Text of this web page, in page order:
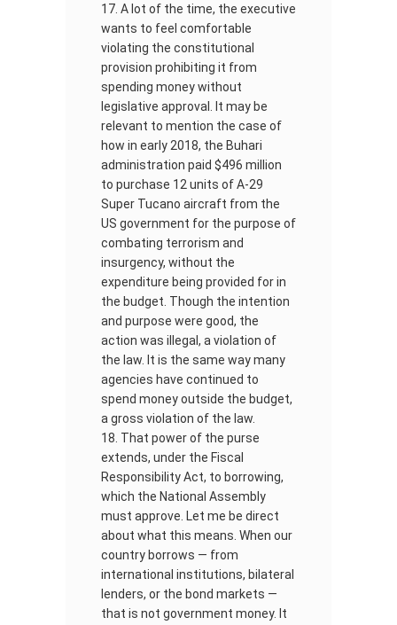
A lot of the time, the executive
wants to feel comfortable
violating the constitutional
provision prohibiting it from
spending money without
legislative approval. It may be
relevant to mention the case of
how in early 2018, the Buhari
administration paid $496 million
to purchase 12 units of A-29
Super Tucano aircraft from the
US government for the purpose of
combating terrorism and
insurgency, without the
expenditure being provided for in
the budget. Though the intention
and purpose were good, the
action was illegal, a violation of
the law. It is the same way many
agencies have continued to
spend money outside the budget,
a gross violation of the law.
That power of the purse
extends, under the Fiscal
Responsibility Act, to borrowing,
which the National Assembly
must approve. Let me be direct
about what this means. When our
country borrows — from
international institutions, bilateral
lenders, or the bond markets —
that is not government money. It